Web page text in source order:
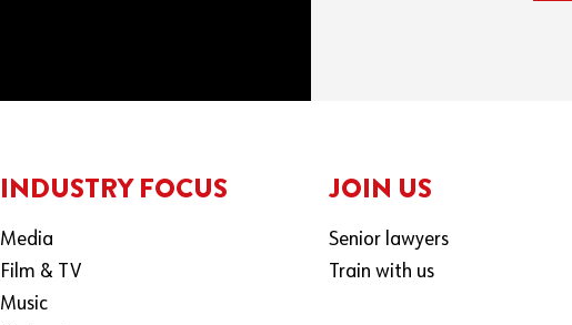
INDUSTRY FOCUS
Media
Film & TV
Music
JOIN US
Senior lawyers
Train with us